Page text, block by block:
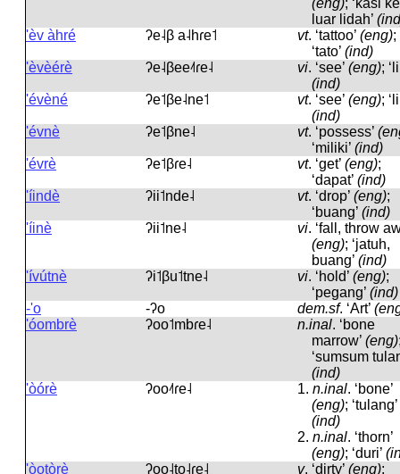
(eng); ‘kasi ke
luar lidah’
'èv àhré
ʔe˨β a˨hɾe˦ vt. ‘tattoo’ (eng);
‘tato’ (ind)
'èvèérè
ʔe˨βee˨˦ɾe˨ vi. ‘see’ (eng);
(ind)
'évèné
ʔe˦βe˨ne˦ vt. ‘see’ (eng);
(ind)
'évnè
ʔe˦βne˨ vt. ‘possess’
‘miliki’ (ind)
'évrè
ʔe˦βɾe˨ vt. ‘get’ (eng);
‘dapat’ (ind)
'íindè
ʔii˦nde˨ vt. ‘drop’ (eng);
‘buang’ (ind)
'íinè
ʔii˦ne˨ vi. ‘fall, throw
(eng); ‘jatuh,
buang’ (ind)
'ívútnè
ʔi˦βu˦tne˨ vi. ‘hold’ (eng);
‘pegang’ (ind)
-'o
-ʔo dem.sf. ‘Art’
'óombrè
ʔoo˦mbɾe˨ n.inal. ‘bone
marrow’ (eng)
‘sumsum
(ind)
'òórè
ʔoo˨˦ɾe˨ 1. n.inal. ‘bone’
(eng); ‘tulang’
(ind)
2. n.inal. ‘thorn’
(eng); ‘duri’
'òotòrè
ʔoo˨to˨ɾe˨ v. ‘dirty’ (eng);